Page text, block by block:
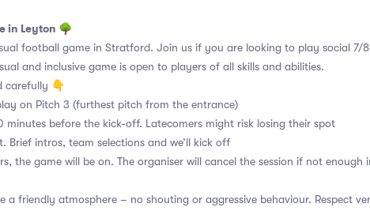
in Leyton 🌳
football game in Stratford. Join us if you are looking to play social 7/
and inclusive game is open to players of all skills and abilities.
carefully 👇
on Pitch 3 (furthest pitch from the entrance)
minutes before the kick-off. Latecomers might risk losing their spot
Brief intros, team selections and we’ll kick off
the game will be on. The organiser will cancel the session if not enough
a friendly atmosphere – no shouting or aggressive behaviour. Respect